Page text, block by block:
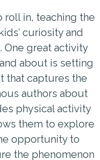
roll in, teaching the
curiosity and
One great activity
about is setting
that captures the
authors about
physical activity
them to explore
opportunity to
the phenomenon